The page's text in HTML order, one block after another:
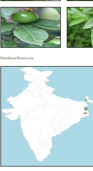
Distribution District wise